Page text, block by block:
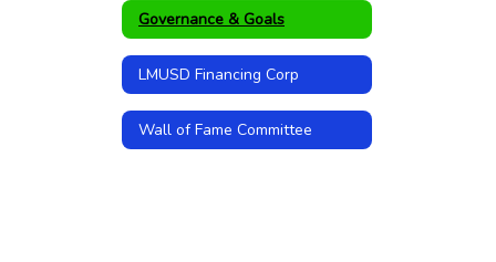
Governance & Goals
LMUSD Financing Corp
Wall of Fame Committee